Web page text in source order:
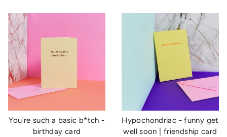
You're such a basic b*tch -
birthday card
Hypochondriac - funny get
well soon | friendship card